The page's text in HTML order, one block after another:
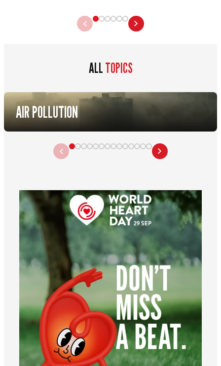
ALLTOPICS
AIR POLLUTION
worldheartfederation
Aug 6